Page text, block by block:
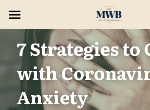
HOME
SERVICES & PROGRAMS
Consultations
Massage Treatments
8 WEEK RESET
BLOG & PODCAST
7 Strategies to
with
Anxiety
STORE CATEGORIES